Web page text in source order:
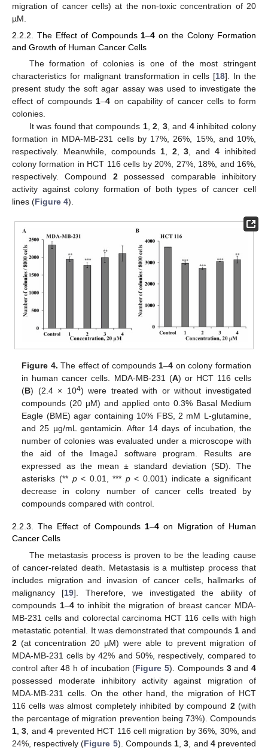
migration of cancer cells) at the non-toxic concentration of 20
µM.
2.2.2. The Effect of Compounds 1–4 on the Colony Formation
and Growth of Human Cancer Cells
The formation of colonies is one of the most stringent
characteristics for malignant transformation in cells [18]. In the
present study the soft agar assay was used to investigate the
effect of compounds 1–4 on capability of cancer cells to form
colonies.
It was found that compounds 1,2 3, and 4inhibited colony
formation in MDA-MB-231 cells by 17%, 26%, 15%, and 10%,
respectively. Meanwhile, compounds 1, 2,3 , and4 inhibited
colony formation in HCT 116 cells by 20%, 27%, 18%, and 16%,
respectively. Compound 2possessed comparable inhibitory
activity against colony formation of both types of cancer cell
lines (Figure 4).
Figure 4. The effect of compounds1–4 on colony formation
in human cancer cells. MDA-MB-231 (A) or HCT 116 cells
(B) (2.4 × 104) were treated with or without investigated
compounds (20 µM) and applied onto 0.3% Basal Medium
Eagle (BME) agar containing 10% FBS, 2 mM L-glutamine,
and 25 µg/mL gentamicin. After 14 days of incubation, the
number of colonies was evaluated under a microscope with
the aid of the ImageJ software program. Results are
expressed as the mean ± standard deviation (SD). The
asterisks (** p< 0.01, *** p< 0.001) indicate a significant
decrease in colony number of cancer cells treated by
compounds compared with control.
2.2.3. The Effect of Compounds1–4 on Migration of Human
Cancer Cells
The metastasis process is proven to be the leading cause
of cancer-related death. Metastasis is a multistep process that
includes migration and invasion of cancer cells, hallmarks of
malignancy [19]. Therefore, we investigated the ability of
compounds 1–4to inhibit the migration of breast cancer MDA-
MB-231 cells and colorectal carcinoma HCT 116 cells with high
metastatic potential. It was demonstrated that compounds 1and
2 (at concentration 20 µM) were able to prevent migration of
MDA-MB-231 cells by 42% and 50%, respectively, compared to
control after 48 h of incubation (Figure 5). Compounds 3and4
possessed moderate inhibitory activity against migration of
MDA-MB-231 cells. On the other hand, the migration of HCT
116 cells was almost completely inhibited by compound 2(with
the percentage of migration prevention being 73%). Compounds
1 ,3 , and4 prevented HCT 116 cell migration by 36%, 30%, and
24%, respectively (Figure 5). Compounds 1 ,3 , and 4prevented